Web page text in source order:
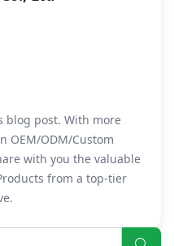
blog post. With more
OEM/ODM/Custom
with you the valuable
from a top-tier